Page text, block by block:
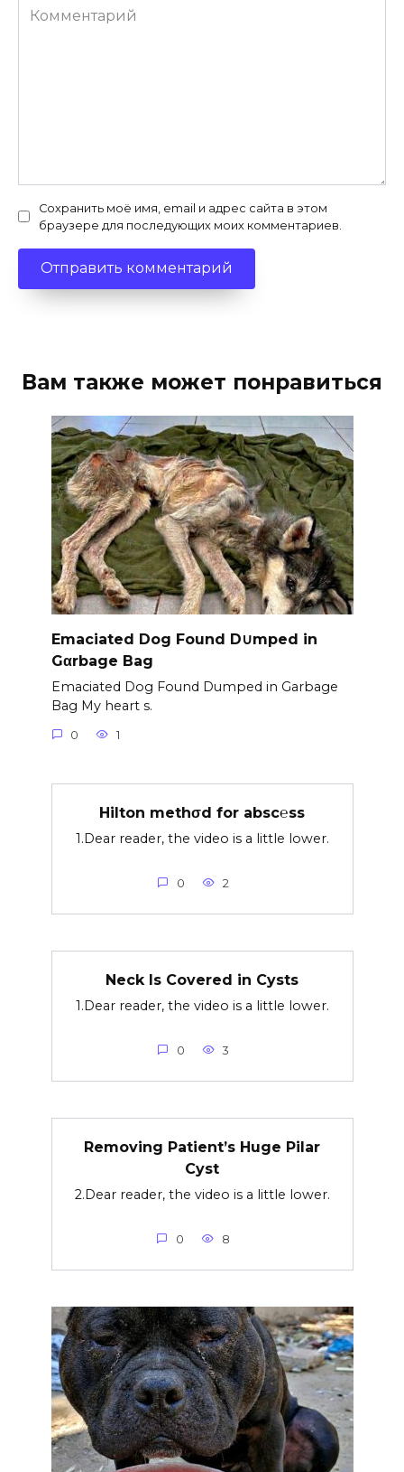
Комментарий
Сохранить моё имя, email и адрес сайта в этом
браузере для последующих моих комментариев.
Вам также может понравиться
Emaciated Dog Found D∪mped in
Gαrbage Bag
Emaciated Dog Found Dumped in Garbage
Bag My heart s.
0 1
Hilton methσd for absc℮ss
1.Dear reader, the video is a little lower.
0 2
Neck Is Covered in Cysts
1.Dear reader, the video is a little lower.
0 3
Removing Patient’s Huge Pilar
Cyst
2.Dear reader, the video is a little lower.
0 8